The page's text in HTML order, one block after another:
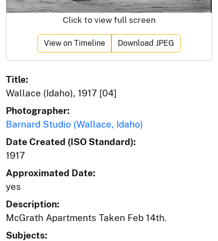
Click to view full screen
View on Timeline Download JPEG
Title:
Wallace (Idaho), 1917 [04]
Photographer:
Barnard Studio (Wallace, Idaho)
Date Created (ISO Standard):
1917
Approximated Date:
yes
Description:
McGrath Apartments Taken Feb 14th.
Subjects: